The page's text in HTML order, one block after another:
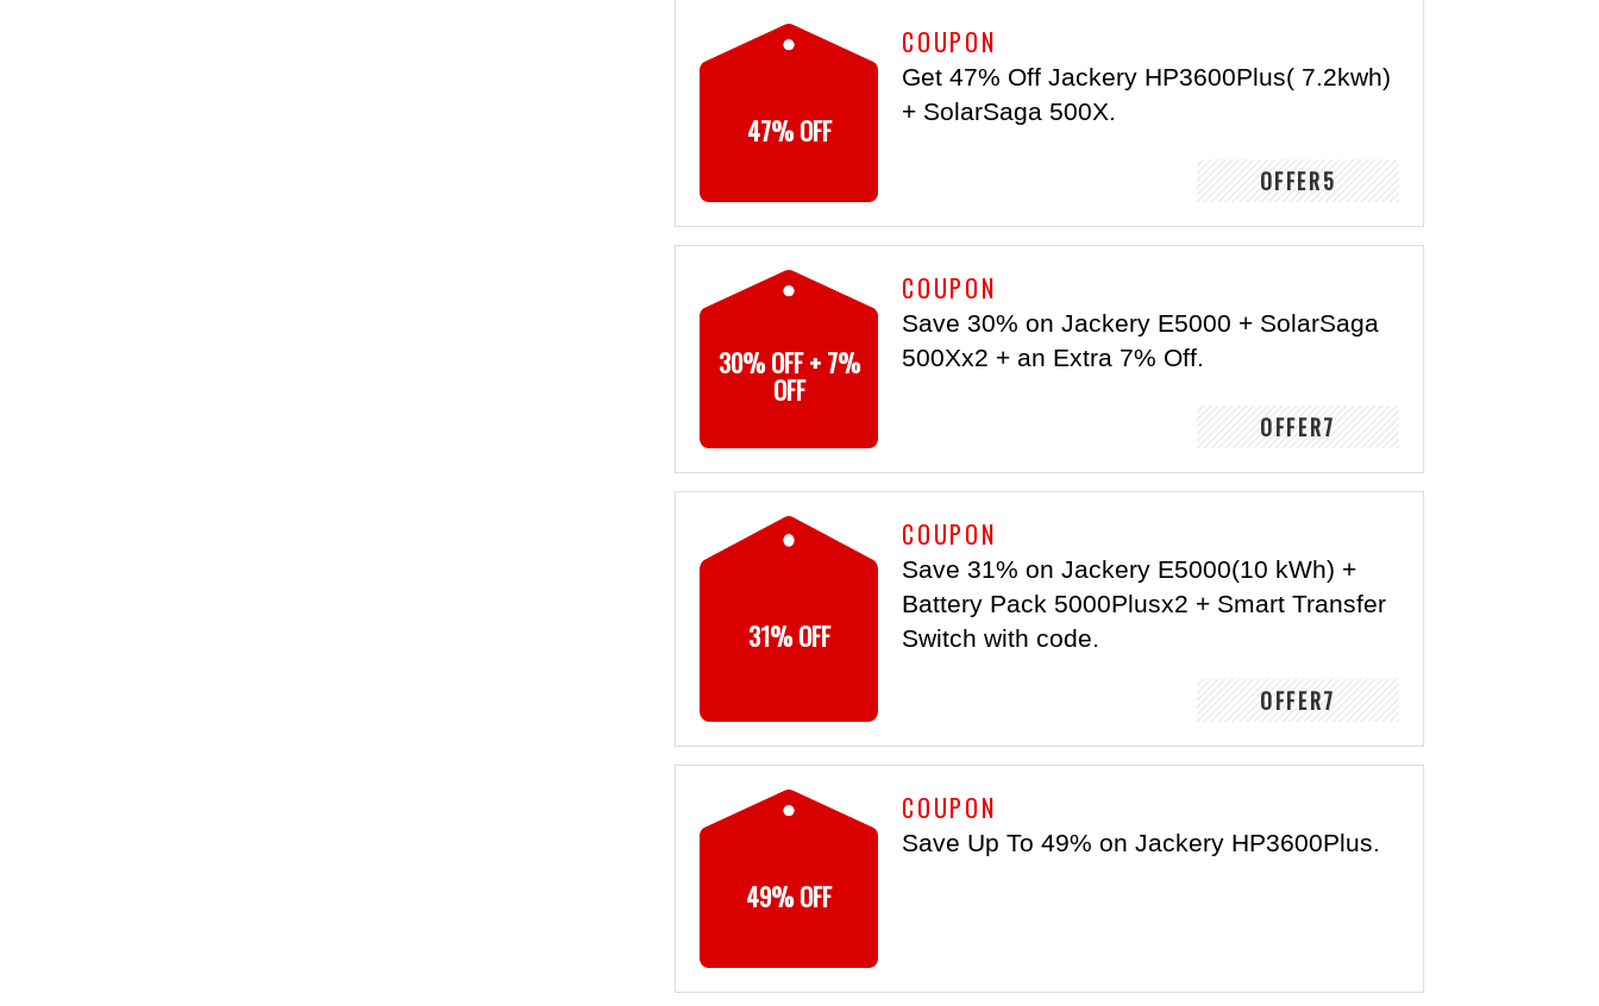
47% OFF
COUPON
Get 47% Off Jackery HP3600Plus( 7.2kwh)
+ SolarSaga 500X.
OFFER5
30% OFF + 7%
OFF
COUPON
Save 30% on Jackery E5000 + SolarSaga
500Xx2 + an Extra 7% Off.
OFFER7
31% OFF
COUPON
Save 31% on Jackery E5000(10 kWh) +
Battery Pack 5000Plusx2 + Smart Transfer
Switch with code.
OFFER7
49% OFF
COUPON
Save Up To 49% on Jackery HP3600Plus.